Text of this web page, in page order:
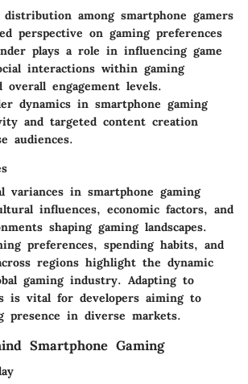
distribution among smartphone gamers
perspective on gaming preferences
plays a role in influencing game
interactions within gaming
overall engagement levels.
dynamics in smartphone gaming
and targeted content creation
audiences.
variances in smartphone gaming
influences, economic factors, and
shaping gaming landscapes.
preferences, spending habits, and
regions highlight the dynamic
gaming industry. Adapting to
is vital for developers aiming to
presence in diverse markets.
Smartphone Gaming